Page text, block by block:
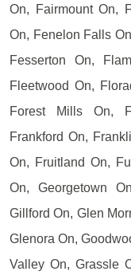
On, Fairmount On,
On, Fenelon Falls
Fesserton On,
Fleetwood On,
Forest Mills On,
Frankford On,
On, Fruitland On,
On, Georgetown
Gillford On, Glen
Glenora On,
Valley On, Grassle